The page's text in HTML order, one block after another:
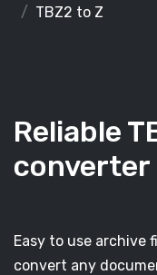
TBZ2 to Z
Reliable
converter
Easy to use archive
convert any